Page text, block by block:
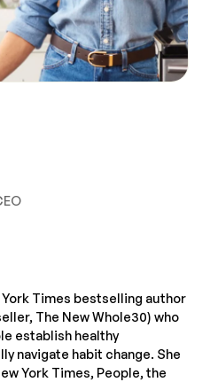
York Times bestselling author
The New Whole30) who
establish healthy
navigate habit change. She
York Times, People, the